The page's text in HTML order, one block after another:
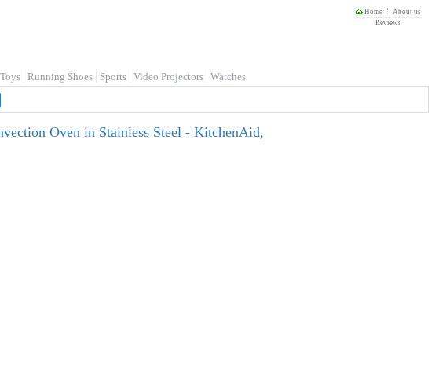
Home
About us
Reviews
Toys Running Shoes Sports Video Projectors Watches
Oven in Stainless Steel - KitchenAid,